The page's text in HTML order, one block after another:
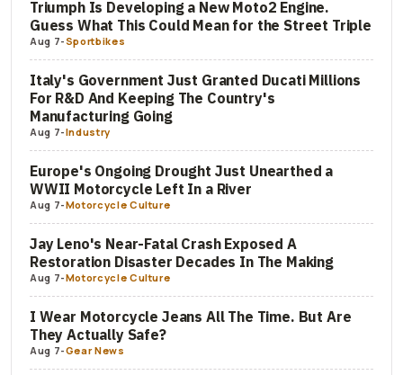
Triumph Is Developing a New Moto2 Engine.
Guess What This Could Mean for the Street Triple
Aug 7-Sportbikes
Italy's Government Just Granted Ducati Millions
For R&D And Keeping The Country's
Manufacturing Going
Aug 7-Industry
Europe's Ongoing Drought Just Unearthed a
WWII Motorcycle Left In a River
Aug 7-Motorcycle Culture
Jay Leno's Near-Fatal Crash Exposed A
Restoration Disaster Decades In The Making
Aug 7-Motorcycle Culture
I Wear Motorcycle Jeans All The Time. But Are
They Actually Safe?
Aug 7-Gear News